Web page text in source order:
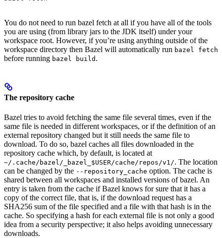
You do not need to run bazel fetch at all if you have all of the tools
you are using (from library jars to the JDK itself) under your
workspace root. However, if you’re using anything outside of the
workspace directory then Bazel will automatically run bazel fetch
before running bazel build .
The repository cache
Bazel tries to avoid fetching the same file several times, even if the
same file is needed in different workspaces, or if the definition of an
external repository changed but it still needs the same file to
download. To do so, bazel caches all files downloaded in the
repository cache which, by default, is located at
~/.cache/bazel/_bazel_$USER/cache/repos/v1/. The location
can be changed by the --repository_cache option. The cache is
shared between all workspaces and installed versions of bazel. An
entry is taken from the cache if Bazel knows for sure that it has a
copy of the correct file, that is, if the download request has a
SHA256 sum of the file specified and a file with that hash is in the
cache. So specifying a hash for each external file is not only a good
idea from a security perspective; it also helps avoiding unnecessary
downloads.